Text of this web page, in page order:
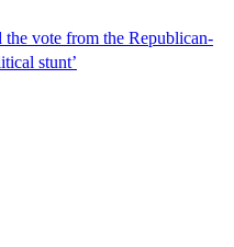
the vote from the Republican-
stunt’